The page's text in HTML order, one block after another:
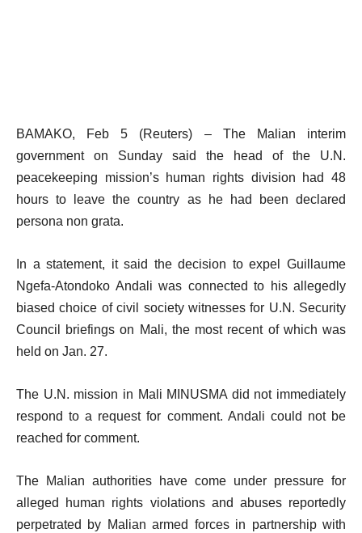
BAMAKO, Feb 5 (Reuters) – The Malian interim
government on Sunday said the head of the U.N.
peacekeeping mission’s human rights division had 48
hours to leave the country as he had been declared
persona non grata.
In a statement, it said the decision to expel Guillaume
Ngefa-Atondoko Andali was connected to his allegedly
biased choice of civil society witnesses for U.N. Security
Council briefings on Mali, the most recent of which was
held on Jan. 27.
The U.N. mission in Mali MINUSMA did not immediately
respond to a request for comment. Andali could not be
reached for comment.
The Malian authorities have come under pressure for
alleged human rights violations and abuses reportedly
perpetrated by Malian armed forces in partnership with